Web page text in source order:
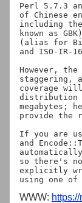
Perl 5.7.3
of Chinese
including the
known as
(alias for
and ISO-IR-
However, the
staggering,
coverage
distribution
megabytes;
provide the
If you are
and
so there's
explicitly
WWW: